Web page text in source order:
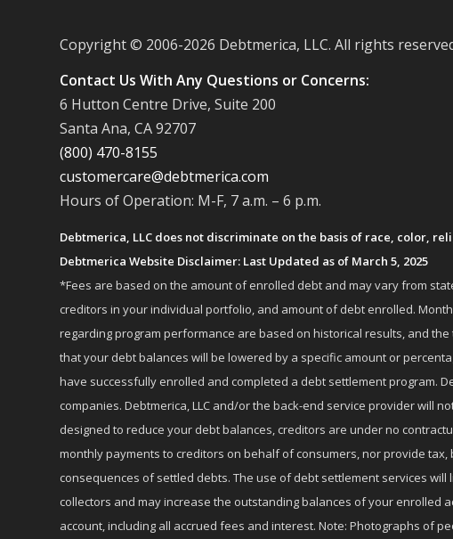
Copyright © 2006-2026 Debtmerica, LLC. All rights
Contact Us With Any Questions or Concerns:
6 Hutton Centre Drive, Suite 200
Santa Ana, CA 92707
(800) 470-8155
customercare@debtmerica.com
Hours of Operation: M-F, 7 a.m. – 6 p.m.
Debtmerica, LLC does not discriminate on the basis of race, color,
Debtmerica Website Disclaimer: Last Updated as of March 5, 2025
*Fees are based on the amount of enrolled debt and may vary from
creditors in your individual portfolio, and amount of debt enrolled.
regarding program performance are based on historical results, and
that your debt balances will be lowered by a specific amount or
have successfully enrolled and completed a debt settlement program.
companies. Debtmerica, LLC and/or the back-end service provider will
designed to reduce your debt balances, creditors are under no
monthly payments to creditors on behalf of consumers, nor provide
consequences of settled debts. The use of debt settlement services
collectors and may increase the outstanding balances of your
account, including all accrued fees and interest. Note: Photographs of